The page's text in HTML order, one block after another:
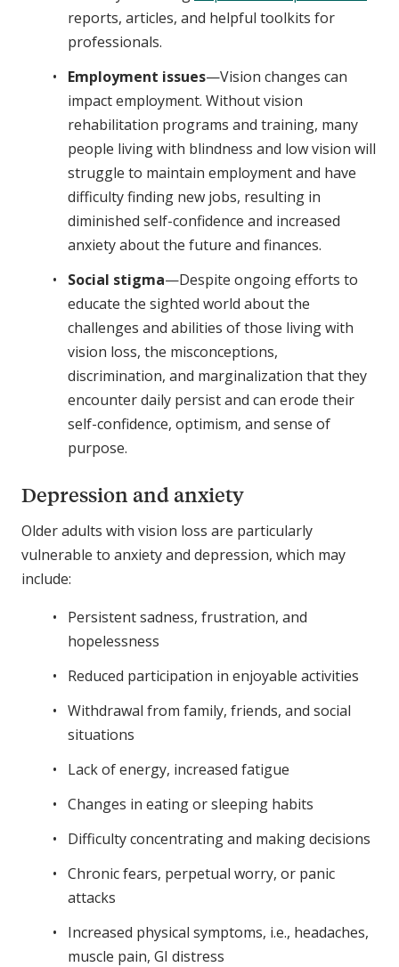
reports, articles, and helpful toolkits for
professionals.
Employment issues—Vision changes can
impact employment. Without vision
rehabilitation programs and training, many
people living with blindness and low vision will
struggle to maintain employment and have
difficulty finding new jobs, resulting in
diminished self-confidence and increased
anxiety about the future and finances.
Social stigma—Despite ongoing efforts to
educate the sighted world about the
challenges and abilities of those living with
vision loss, the misconceptions,
discrimination, and marginalization that they
encounter daily persist and can erode their
self-confidence, optimism, and sense of
purpose.
Depression and anxiety
Older adults with vision loss are particularly
vulnerable to anxiety and depression, which may
include:
Persistent sadness, frustration, and
hopelessness
Reduced participation in enjoyable activities
Withdrawal from family, friends, and social
situations
Lack of energy, increased fatigue
Changes in eating or sleeping habits
Difficulty concentrating and making decisions
Chronic fears, perpetual worry, or panic
attacks
Increased physical symptoms, i.e., headaches,
muscle pain, GI distress